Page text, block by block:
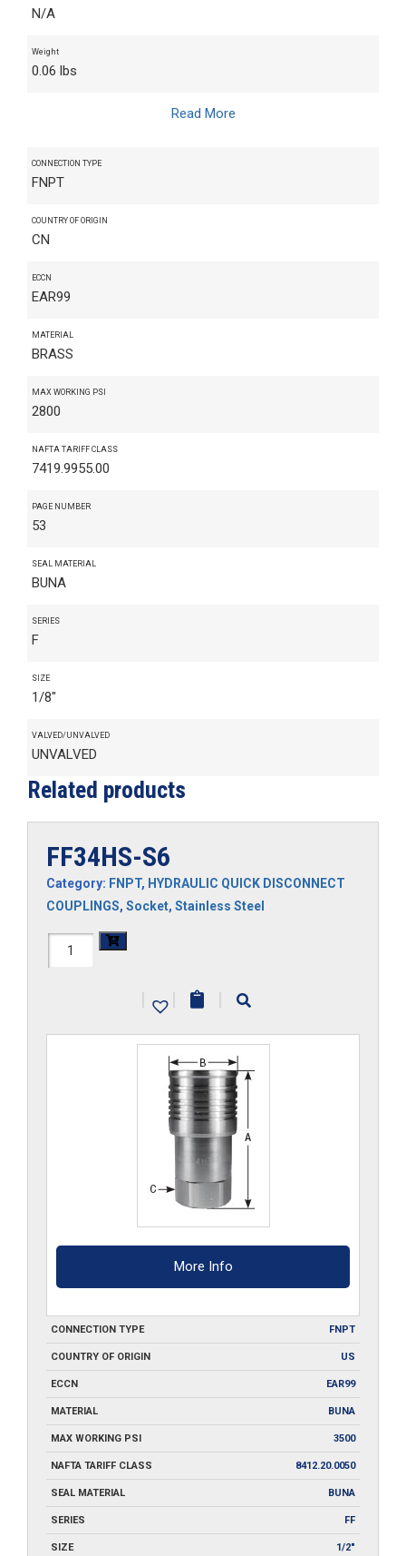
N/A
Weight
0.06 lbs
Read More
CONNECTION TYPE
FNPT
COUNTRY OF ORIGIN
CN
ECCN
EAR99
MATERIAL
BRASS
MAX WORKING PSI
2800
NAFTA TARIFF CLASS
7419.9955.00
PAGE NUMBER
53
SEAL MATERIAL
BUNA
SERIES
F
SIZE
1/8"
VALVED/UNVALVED
UNVALVED
Related products
FF34HS-S6
Category: FNPT, HYDRAULIC QUICK DISCONNECT
COUPLINGS, Socket, Stainless Steel
FF34HS-
| | |
More Info
CONNECTION TYPE FNPT
COUNTRY OF ORIGIN US
ECCN EAR99
MATERIAL BUNA
MAX WORKING PSI 3500
NAFTA TARIFF CLASS 8412.20.0050
SEAL MATERIAL BUNA
SERIES FF
SIZE 1/2"